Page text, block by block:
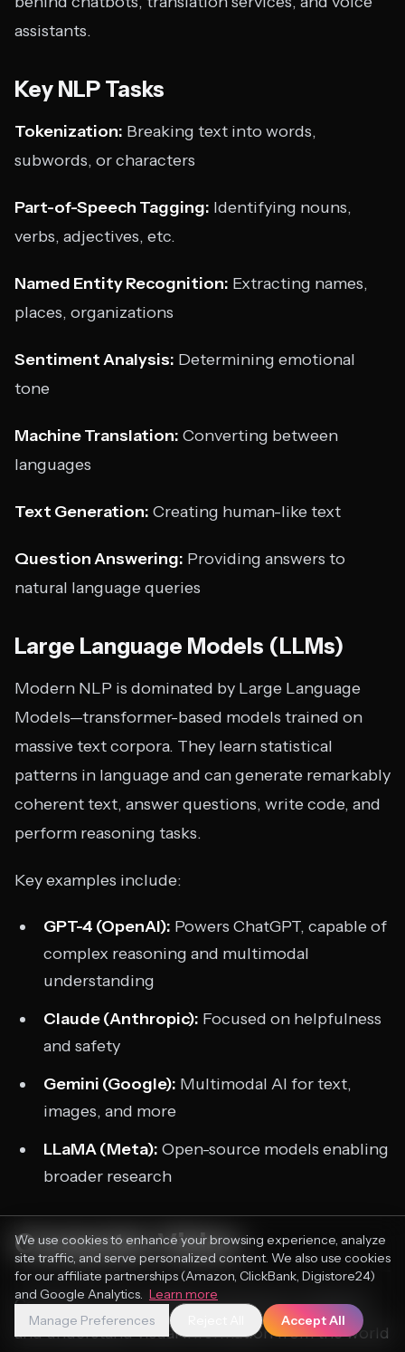
assistants.
Key NLP Tasks
Tokenization: Breaking text into words,
subwords, or characters
Part-of-Speech Tagging: Identifying nouns,
verbs, adjectives, etc.
Named Entity Recognition: Extracting names,
places, organizations
Sentiment Analysis: Determining emotional
tone
Machine Translation: Converting between
languages
Text Generation: Creating human-like text
Question Answering: Providing answers to
natural language queries
Large Language Models (LLMs)
Modern NLP is dominated by Large Language
Models—transformer-based models trained on
massive text corpora. They learn statistical
patterns in language and can generate remarkably
coherent text, answer questions, write code, and
perform reasoning tasks.
Key examples include:
GPT-4 (OpenAI): Powers ChatGPT, capable of
complex reasoning and multimodal
understanding
Claude (Anthropic): Focused on helpfulness
and safety
Gemini (Google): Multimodal AI for text,
images, and more
LLaMA (Meta): Open-source models enabling
broader research
Computer Vision
Computer vision enables machines to interpret
and understand visual information from the world
We use cookies to enhance your browsing experience, analyze
site traffic, and serve personalized content. We also use cookies
for our affiliate partnerships (Amazon, ClickBank, Digistore24)
and Google Analytics. Learn more
Manage Preferences
Accept All